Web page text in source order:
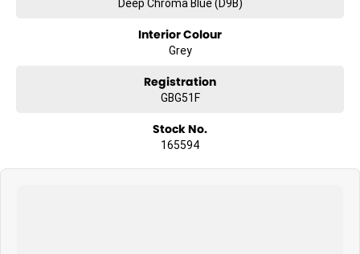
Deep Chroma Blue (D9B)
Interior Colour
Grey
Registration
GBG51F
Stock No.
165594